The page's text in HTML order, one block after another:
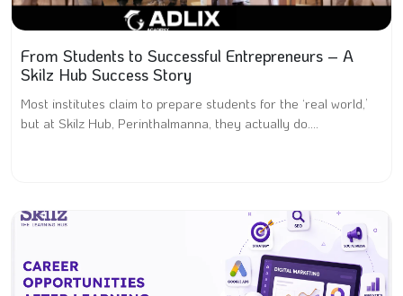
From Students to Successful Entrepreneurs – A
Skilz Hub Success Story
Most institutes claim to prepare students for the ‘real world,’
but at Skilz Hub, Perinthalmanna, they actually do....